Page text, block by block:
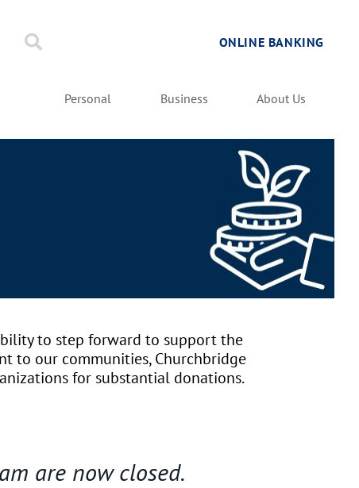
ONLINE BANKING
Personal Business About Us
to step forward to support the
to our communities, Churchbridge
for substantial donations.
are now closed.